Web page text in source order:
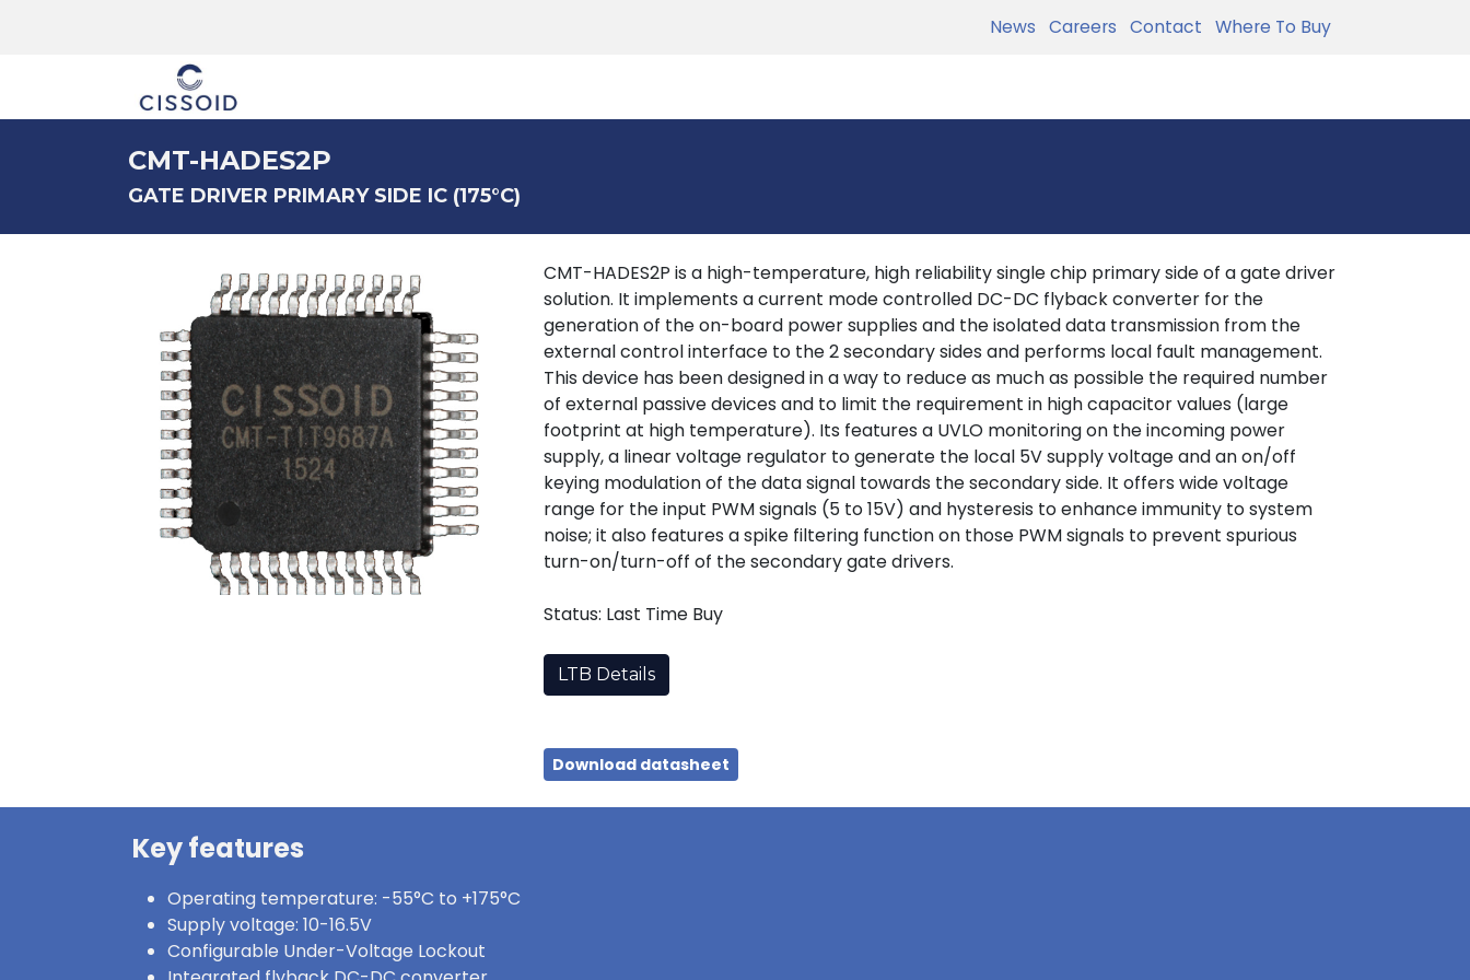
News Careers Contact Where To Buy
CMT-HADES2P
GATE DRIVER PRIMARY SIDE IC (175°C)
CMT-HADES2P is a high-temperature, high reliability single chip primary side of a gate driver
solution. It implements a current mode controlled DC-DC flyback converter for the
generation of the on-board power supplies and the isolated data transmission from the
external control interface to the 2 secondary sides and performs local fault management.
This device has been designed in a way to reduce as much as possible the required number
of external passive devices and to limit the requirement in high capacitor values (large
footprint at high temperature). Its features a UVLO monitoring on the incoming power
supply, a linear voltage regulator to generate the local 5V supply voltage and an on/off
keying modulation of the data signal towards the secondary side. It offers wide voltage
range for the input PWM signals (5 to 15V) and hysteresis to enhance immunity to system
noise; it also features a spike filtering function on those PWM signals to prevent spurious
turn-on/turn-off of the secondary gate drivers.
Status: Last Time Buy
LTB Details
Download datasheet
Key features
Operating temperature: -55°C to +175°C
Supply voltage: 10-16.5V
Configurable Under-Voltage Lockout